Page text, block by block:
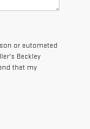
or automated
Beckley
that my